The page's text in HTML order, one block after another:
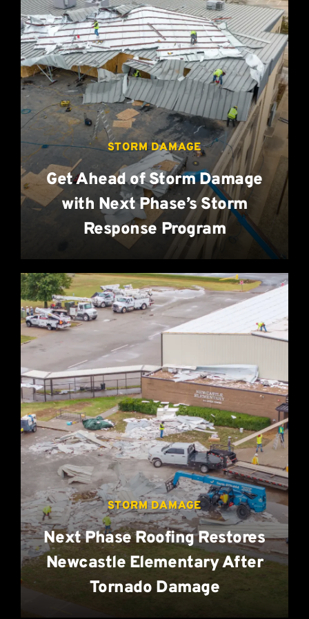
STORM DAMAGE
Get Ahead of Storm Damage
with Next Phase’s Storm
Response Program
STORM DAMAGE
Next Phase Roofing Restores
Newcastle Elementary After
Tornado Damage